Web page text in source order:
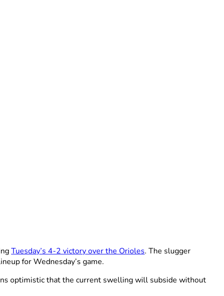
Tuesday’s 4-2 victory over the Orioles. The slugger
for Wednesday’s game.
optimistic that the current swelling will subside without